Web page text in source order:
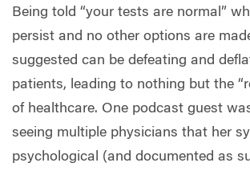
Being told “your tests are normal”
persist and no other options are
suggested can be defeating and
patients, leading to nothing but the
of healthcare. One podcast guest
seeing multiple physicians that her
psychological (and documented as